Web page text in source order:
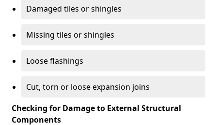
Damaged tiles or shingles
Missing tiles or shingles
Loose flashings
Cut, torn or loose expansion joins
Checking for Damage to External Structural
Components